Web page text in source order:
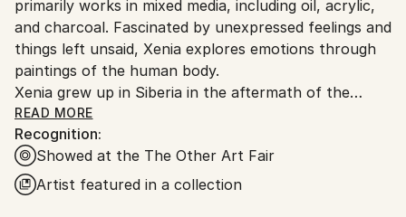
primarily works in mixed media, including oil, acrylic,
and charcoal. Fascinated by unexpressed feelings and
things left unsaid, Xenia explores emotions through
paintings of the human body.
Xenia grew up in Siberia in the aftermath of the
Soviet Union's collapse, and her sense of color and
aesthetics is heavily influenced by the industrial
environment of her hometown. Xenia enrolled in a
local art school at nine and continued her art
education in Saint Petersburg, where she achieved
READ MORE
Recognition:
Showed at the The Other Art Fair
Artist featured in a collection